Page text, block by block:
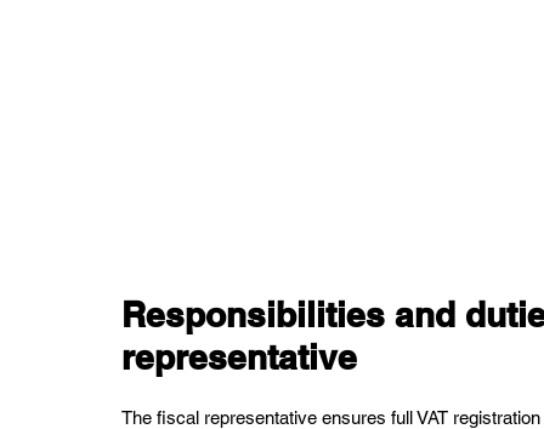
Responsibilities and
representative
The fiscal representative ensures full VAT